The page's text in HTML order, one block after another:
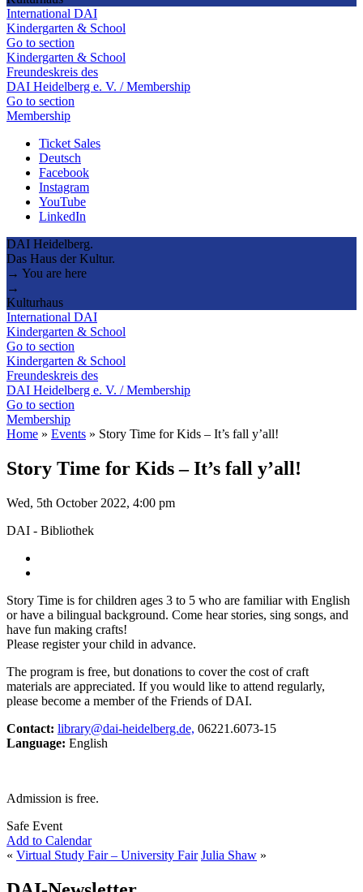
International DAI
Kindergarten & School
Go to section
Kindergarten & School
Freundeskreis des
DAI Heidelberg e. V. / Membership
Go to section
Membership
Ticket Sales
Deutsch
Facebook
Instagram
YouTube
LinkedIn
DAI Heidelberg.
Das Haus der Kultur.
→ You are here
→
Kulturhaus
International DAI
Kindergarten & School
Go to section
Kindergarten & School
Freundeskreis des
DAI Heidelberg e. V. / Membership
Go to section
Membership
Home » Events » Story Time for Kids – It’s fall y’all!
Story Time for Kids – It’s fall y’all!
Wed, 5th October 2022, 4:00 pm
DAI - Bibliothek
Story Time is for children ages 3 to 5 who are familiar with English
or have a bilingual background. Come hear stories, sing songs, and
have fun making crafts!
Please register your child in advance.
The program is free, but donations to cover the cost of craft
materials are appreciated. If you would like to attend regularly,
please become a member of the Friends of DAI.
Contact: library@dai-heidelberg.de, 06221.6073-15
Language: English
Admission is free.
Safe Event
Add to Calendar
« Virtual Study Fair – University Fair Julia Shaw »